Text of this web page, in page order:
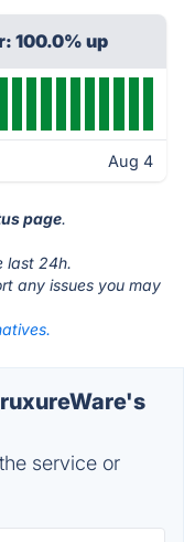
100.0% up
Aug 4
page.
last 24h.
any issues you may
service or